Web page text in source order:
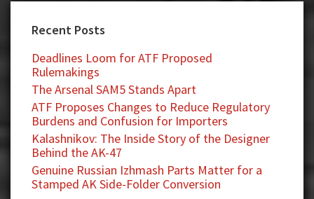
Recent Posts
Deadlines Loom for ATF Proposed
Rulemakings
The Arsenal SAM5 Stands Apart
ATF Proposes Changes to Reduce Regulatory
Burdens and Confusion for Importers
Kalashnikov: The Inside Story of the Designer
Behind the AK-47
Genuine Russian Izhmash Parts Matter for a
Stamped AK Side-Folder Conversion